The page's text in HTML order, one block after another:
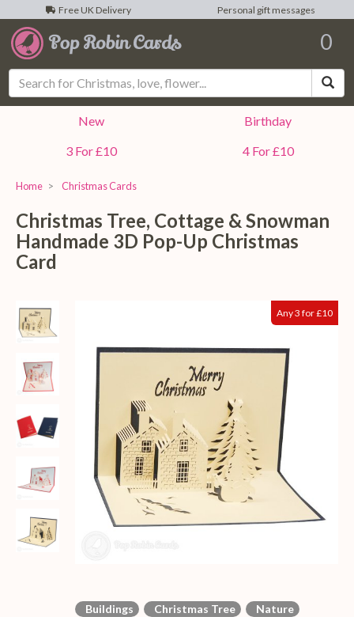
Free UK Delivery Personal gift messages
0
New
Birthday
3 For £10
4 For £10
Home Christmas Cards
Christmas Tree, Cottage & Snowman
Handmade 3D Pop-Up Christmas
Card
Any 3 for £10
Buildings Christmas Tree
Nature